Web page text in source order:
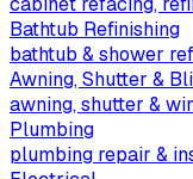
Bathtub Refinishing
bathtub & shower
Awning, Shutter &
awning, shutter &
Plumbing
plumbing repair &